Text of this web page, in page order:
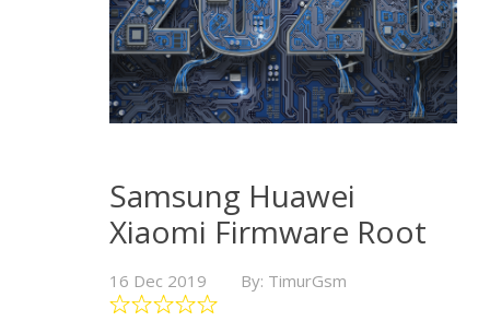
Samsung Huawei
Xiaomi Firmware Root
16 Dec 2019 By: TimurGsm